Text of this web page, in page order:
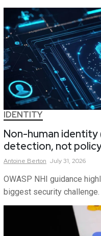
IDENTITY
Non-human identity
detection, not
Antoine Berton July 31, 2026
OWASP NHI guidance
biggest security challenge.